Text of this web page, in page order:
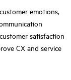
emotions,
satisfaction
CX and service